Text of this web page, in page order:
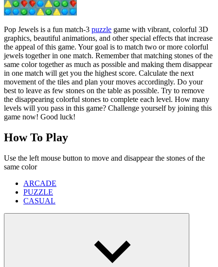
Pop Jewels is a fun match-3 puzzle game with vibrant, colorful 3D
graphics, beautiful animations, and other special effects that increase
the appeal of this game. Your goal is to match two or more colorful
jewels together in one match. Remember that matching stones of the
same color together as much as possible and making them disappear
in one match will get you the highest score. Calculate the next
movement of the tiles and plan your moves accordingly. Do your
best to leave as few stones on the table as possible. Try to remove
the disappearing colorful stones to complete each level. How many
levels will you pass in this game? Challenge yourself by joining this
game now! Good luck!
How To Play
Use the left mouse button to move and disappear the stones of the
same color
ARCADE
PUZZLE
CASUAL